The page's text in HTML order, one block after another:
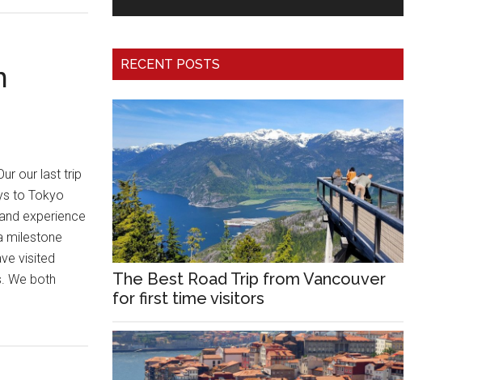
our last trip
to Tokyo
experience
milestone
visited
We both
RECENT POSTS
The Best Road Trip from Vancouver
for first time visitors